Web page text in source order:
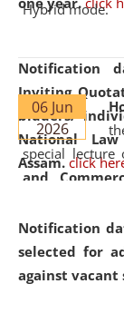
Notification
Inviting
bidders/
National
Assam. click
Notification
selected for
against vacant
Hybrid mode.
06 Jun
2026
special lecture
and
evolving legal
of Artificial
(ADR)